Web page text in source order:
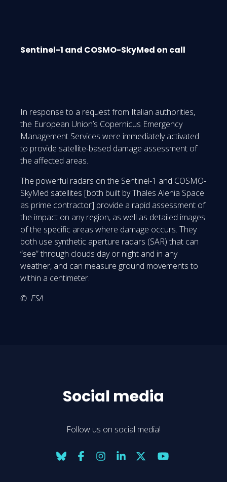
Sentinel-1 and COSMO-SkyMed on call
In response to a request from Italian authorities,
the European Union’s Copernicus Emergency
Management Services were immediately activated
to provide satellite-based damage assessment of
the affected areas.
The powerful radars on the Sentinel-1 and COSMO-
SkyMed satellites [both built by Thales Alenia Space
as prime contractor] provide a rapid assessment of
the impact on any region, as well as detailed images
of the specific areas where damage occurs. They
both use synthetic aperture radars (SAR) that can
“see” through clouds day or night and in any
weather, and can measure ground movements to
within a centimeter.
© ESA
Social media
Follow us on social media!